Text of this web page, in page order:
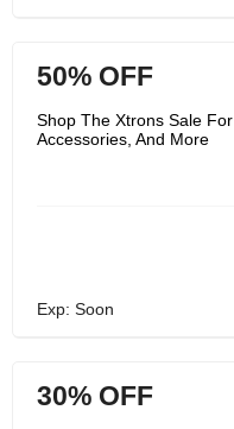
50% OFF
Shop The Xtrons Sale
Accessories, And More
Exp: Soon
30% OFF